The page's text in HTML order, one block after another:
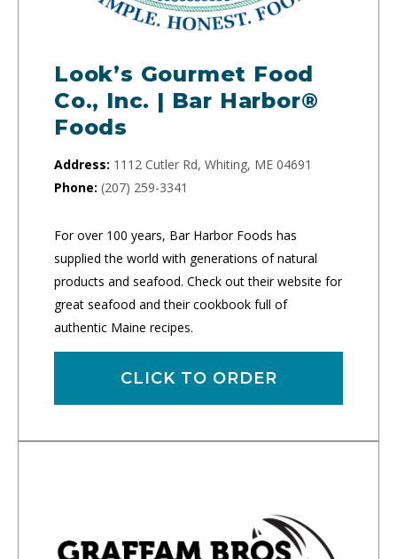
Look’s Gourmet Food
Co., Inc. | Bar Harbor®
Foods
Address: 1112 Cutler Rd, Whiting, ME 04691
Phone: (207) 259-3341
For over 100 years, Bar Harbor Foods has
supplied the world with generations of natural
products and seafood. Check out their website for
great seafood and their cookbook full of
authentic Maine recipes.
CLICK TO ORDER